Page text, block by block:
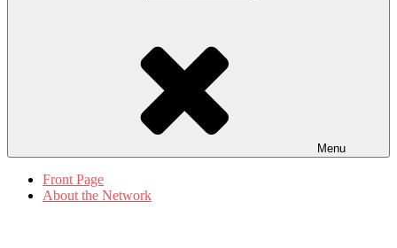
Menu
Front Page
About the Network